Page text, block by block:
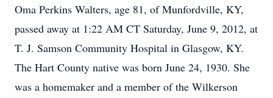
Oma Perkins Walters, age 81, of Munfordville, KY,
passed away at 1:22 AM CT Saturday, June 9, 2012, at
T. J. Samson Community Hospital in Glasgow, KY.
The Hart County native was born June 24, 1930. She
was a homemaker and a member of the Wilkerson